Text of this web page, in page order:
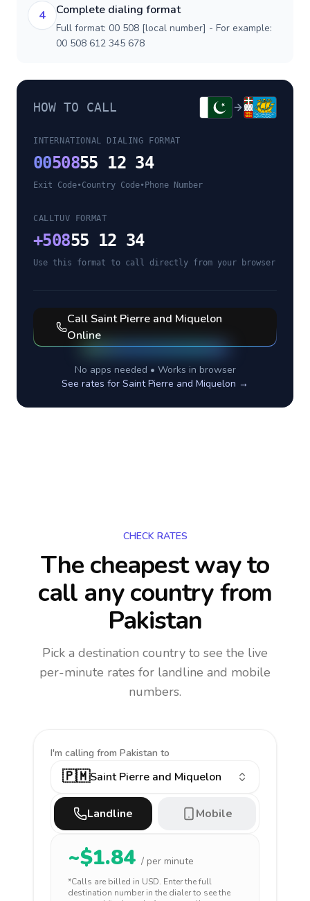
4 Complete dialing format
Full format: 00 508 [local number] - For example:
00 508 612 345 678
HOW TO CALL
INTERNATIONAL DIALING FORMAT
0050855 12 34
Exit Code•Country Code• Phone Number
CALLTUV FORMAT
+50855 12 34
Use this format to call directly from your browser
Call Saint Pierre and Miquelon
Online
No apps needed • Works in browser
See rates for Saint Pierre and Miquelon →
CHECK RATES
The cheapest way to
call any countryfrom
Pakistan
Pick a destination country to see the live
per-minute rates for landline and mobile
numbers.
I'm calling from Pakistan to
🇵🇲Saint Pierre and Miquelon
Landline Mobile
~$1.84 / per minute
*Calls are billed in USD. Enter the full
destination number in the dialer to see the